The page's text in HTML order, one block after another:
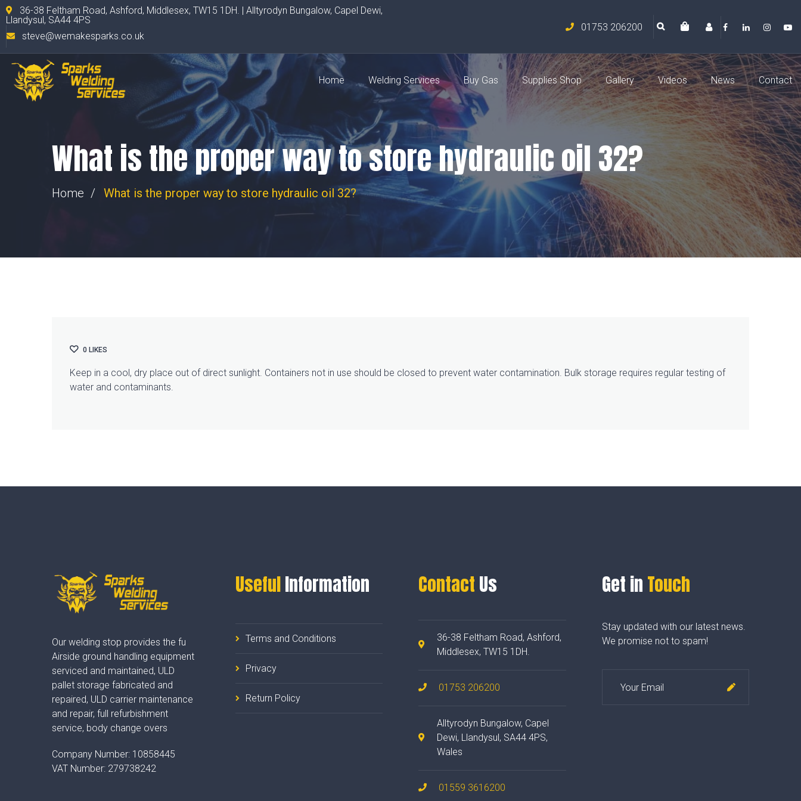
36-38 Feltham Road, Ashford, Middlesex, TW15 1DH. | Alltyrodyn Bungalow, Capel Dewi,
Llandysul, SA44 4PS
steve@wemakesparks.co.uk
01753 206200
Home Welding Services Buy Gas Supplies Shop Gallery Videos News Contact
What is the proper way to store hydraulic oil 32?
Home What is the proper way to store hydraulic oil 32?
0 LIKES
Keep in a cool, dry place out of direct sunlight. Containers not in use should be closed to prevent water contamination. Bulk storage requires regular testing of
water and contaminants.
Our welding stop provides the fu
Airside ground handling equipment
serviced and maintained, ULD
pallet storage fabricated and
repaired, ULD carrier maintenance
and repair, full refurbishment
service, body change overs
Company Number: 10858445
VAT Number: 279738242
UsefulInformation
Terms and Conditions
Privacy
Return Policy
Contact Us
36-38 Feltham Road, Ashford,
Middlesex, TW15 1DH.
01753 206200
Alltyrodyn Bungalow, Capel
Dewi, Llandysul, SA44 4PS,
Wales
01559 3616200
Get in Touch
Stay updated with our latest news.
We promise not to spam!